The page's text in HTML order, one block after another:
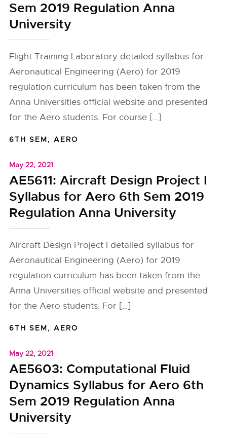
Sem 2019 Regulation Anna
University
Flight Training Laboratory detailed syllabus for
Aeronautical Engineering (Aero) for 2019
regulation curriculum has been taken from the
Anna Universities official website and presented
for the Aero students. For course […]
6TH SEM,AERO
May 22, 2021
AE5611: Aircraft Design Project I
Syllabus for Aero 6th Sem 2019
Regulation Anna University
Aircraft Design Project I detailed syllabus for
Aeronautical Engineering (Aero) for 2019
regulation curriculum has been taken from the
Anna Universities official website and presented
for the Aero students. For […]
6TH SEM,AERO
May 22, 2021
AE5603: Computational Fluid
Dynamics Syllabus for Aero 6th
Sem 2019 Regulation Anna
University